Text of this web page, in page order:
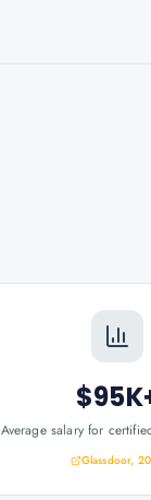
Average salary for
Glassdoor,